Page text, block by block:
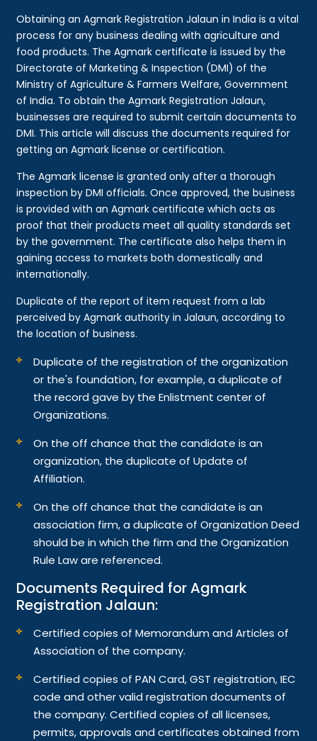
Obtaining an Agmark Registration Jalaun in India is a vital
process for any business dealing with agriculture and
food products. The Agmark certificate is issued by the
Directorate of Marketing & Inspection (DMI) of the
Ministry of Agriculture & Farmers Welfare, Government
of India. To obtain the Agmark Registration Jalaun,
businesses are required to submit certain documents to
DMI. This article will discuss the documents required for
getting an Agmark license or certification.
The Agmark license is granted only after a thorough
inspection by DMI officials. Once approved, the business
is provided with an Agmark certificate which acts as
proof that their products meet all quality standards set
by the government. The certificate also helps them in
gaining access to markets both domestically and
internationally.
Duplicate of the report of item request from a lab
perceived by Agmark authority in Jalaun, according to
the location of business.
Duplicate of the registration of the organization
or the's foundation, for example, a duplicate of
the record gave by the Enlistment center of
Organizations.
On the off chance that the candidate is an
organization, the duplicate of Update of
Affiliation.
On the off chance that the candidate is an
association firm, a duplicate of Organization Deed
should be in which the firm and the Organization
Rule Law are referenced.
Documents Required for Agmark
Registration Jalaun:
Certified copies of Memorandum and Articles of
Association of the company.
Certified copies of PAN Card, GST registration, IEC
code and other valid registration documents of
the company. Certified copies of all licenses,
permits, approvals and certificates obtained from